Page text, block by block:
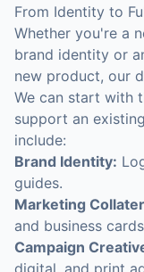
From Identity to
Whether you're a
brand identity or
new product, our
We can start with
support an
include:
Brand Identity:
guides.
Marketing
and business
Campaign
digital, and print